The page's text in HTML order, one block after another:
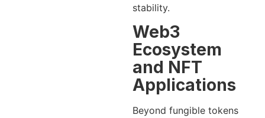
stability.
Web3
Ecosystem
and NFT
Applications
Beyond fungible tokens